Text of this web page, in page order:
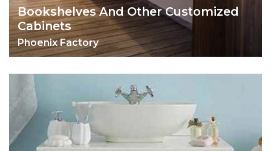
Bookshelves And Other Customized
Cabinets
Phoenix Factory